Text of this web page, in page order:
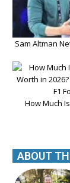
Sam Altman
How Much
ABOUT